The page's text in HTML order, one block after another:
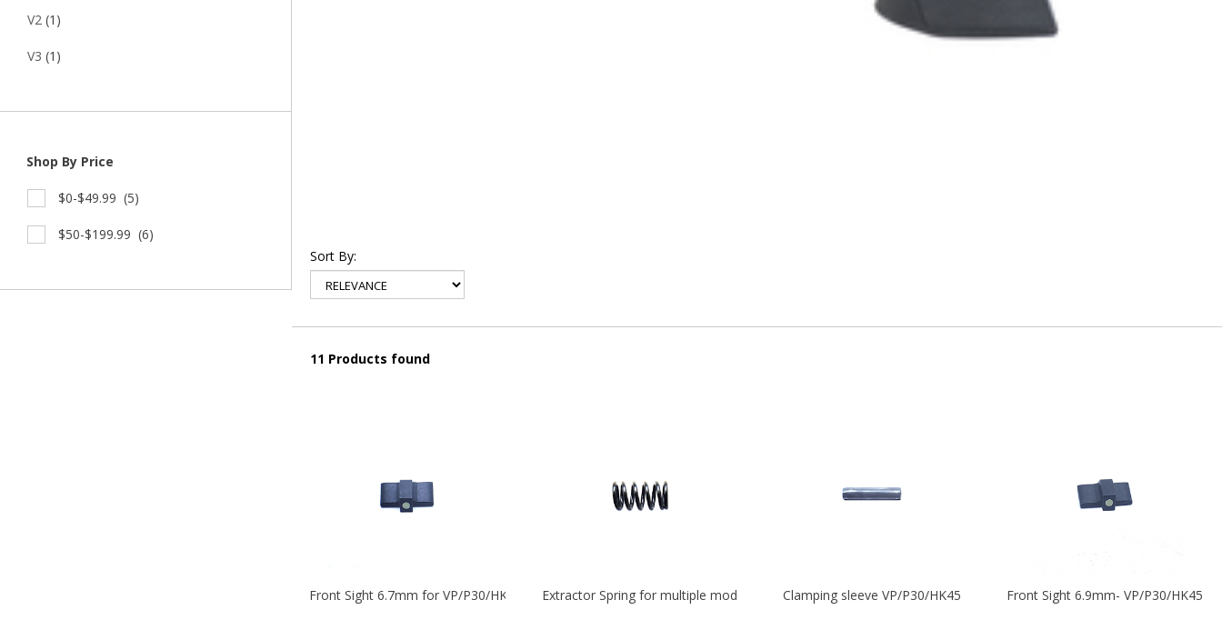
V2 (1)
V3 (1)
Shop By Price
$0-$49.99 (5)
$50-$199.99 (6)
Sort By:
11 Products found
Front Sight 6.7mm for VP/P30/HK45 Extractor Spring for multiple models Clamping sleeve VP/P30/HK45 Front Sight 6.9mm- VP/P30/HK45